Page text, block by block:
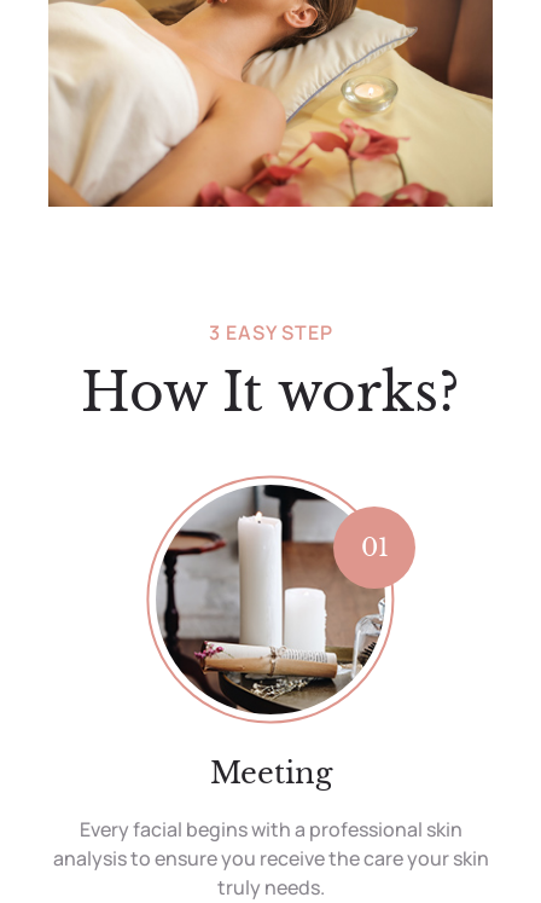
3 EASY STEP
How It works?
01
Meeting
Every facial begins with a professional skin
analysis to ensure you receive the care your skin
truly needs.